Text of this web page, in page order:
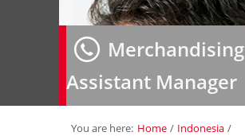
Home
About Us»
Employer »
Job Seeker»
Merchandising
Assistant Manager
You are here: Home / Indonesia /